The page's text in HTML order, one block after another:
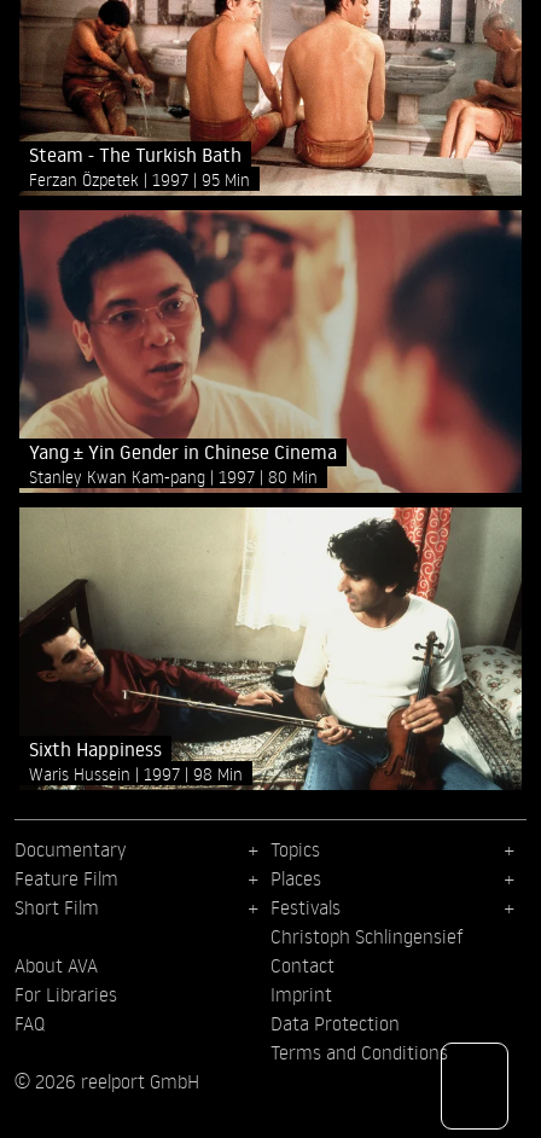
Steam - The Turkish Bath
Ferzan Özpetek 1997 95 Min
Yang ± Yin Gender in Chinese Cinema
Stanley Kwan Kam-pang 1997 80 Min
Sixth Happiness
Waris Hussein 1997 98 Min
Documentary
Feature Film
Short Film
Topics
Places
Festivals
Christoph Schlingensief
About AVA
For Libraries
FAQ
Contact
Imprint
Data Protection
Terms and Conditions
© 2026 reelport GmbH